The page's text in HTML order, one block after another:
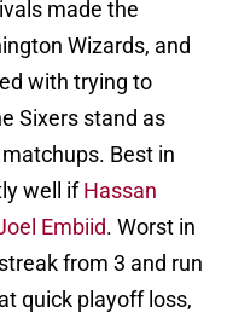
made the
Wizards, and
with trying to
Sixers stand as
Best in
well ifHassan
Embiid. Worst in
from 3 and run
quick playoff loss,